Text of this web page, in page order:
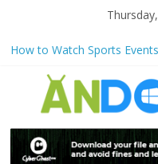
How to Watch Sports
How to Delete Upperfilters
Windows?
Watch the Best TV Shows
VPN